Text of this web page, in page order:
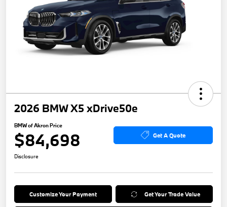
2026 BMW X5 xDrive50e
BMW of Akron Price
$84,698 Get A Quote
Disclosure
Customize Your Payment Get Your Trade Value